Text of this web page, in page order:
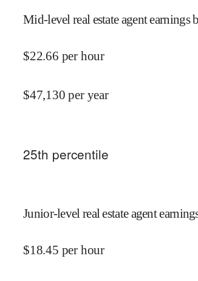
Mid-level real estate agent earnings
$22.66 per hour
$47,130 per year
25th percentile
Junior-level real estate agent
$18.45 per hour